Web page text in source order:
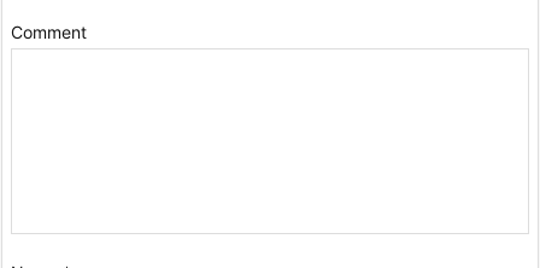
Comment